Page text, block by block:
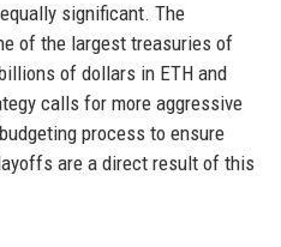
significant. The
of the largest treasuries of
of dollars in ETH and
calls for more aggressive
process to ensure
are a direct result of this